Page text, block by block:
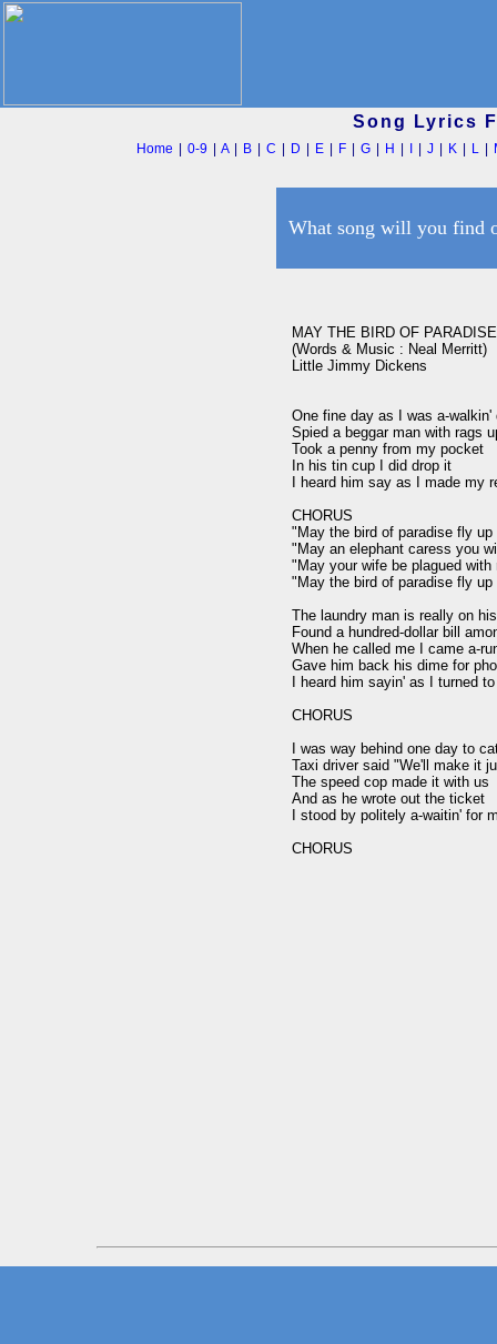
Song Lyrics
Home |0-9 |A| B |C D E F |G H |J K L
What song will you find
MAY THE BIRD OF
(Words & Music : Neal Merritt)
Little Jimmy Dickens
One fine day as I was a-walkin'
Spied a beggar man with rags
Took a penny from my pocket
In his tin cup I did drop it
I heard him say as I made my
CHORUS
"May the bird of paradise fly
"May an elephant caress you
"May your wife be plagued
"May the bird of paradise fly
The laundry man is really on
Found a hundred-dollar bill
When he called me I came a-
Gave him back his dime for
I heard him sayin' as I turned
CHORUS
I was way behind one day to
Taxi driver said "We'll make it
The speed cop made it with us
And as he wrote out the ticket
I stood by politely a-waitin' for